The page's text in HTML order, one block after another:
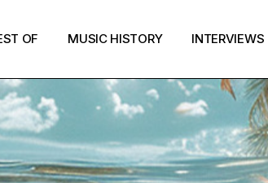
OF MUSIC HISTORY INTERVIEWS